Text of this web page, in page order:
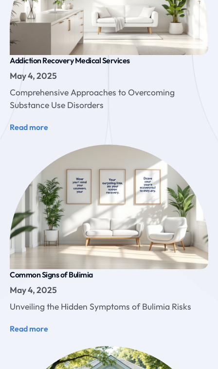
Addiction Recovery Medical Services
May 4, 2025
Comprehensive Approaches to Overcoming
Substance Use Disorders
Read more
Common Signs of Bulimia
May 4, 2025
Unveiling the Hidden Symptoms of Bulimia Risks
Read more